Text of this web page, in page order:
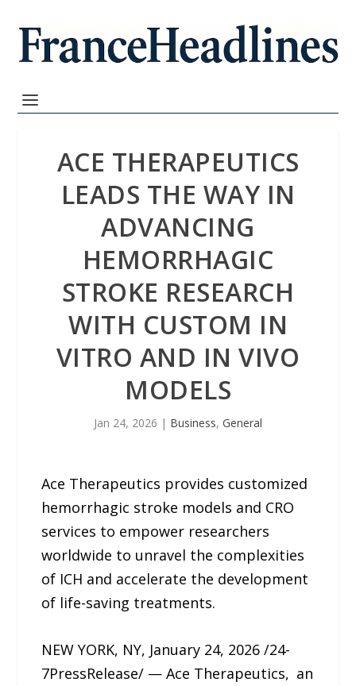
ACE THERAPEUTICS
LEADS THE WAY IN
ADVANCING
HEMORRHAGIC
STROKE RESEARCH
WITH CUSTOM IN
VITRO AND IN VIVO
MODELS
Jan 24, 2026 | Business, General
Ace Therapeutics provides customized
hemorrhagic stroke models and CRO
services to empower researchers
worldwide to unravel the complexities
of ICH and accelerate the development
of life-saving treatments.
NEW YORK, NY, January 24, 2026 /24-
7PressRelease/ — Ace Therapeutics, an